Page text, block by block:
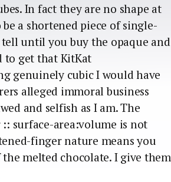
In fact they are no shape at
a shortened piece of single-
until you buy the opaque and
to get that KitKat
genuinely cubic I would have
alleged immoral business
and selfish as I am. The
surface-area:volume is not
finger nature means you
melted chocolate. I give them